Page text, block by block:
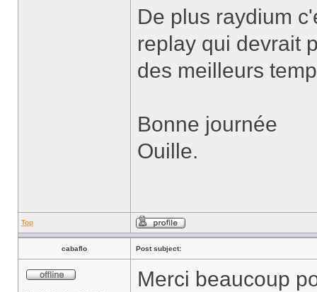
De plus raydium
replay qui devrait
des meilleurs
Bonne journée
Ouille.
Top
cabaflo Post subject:
Merci beaucoup